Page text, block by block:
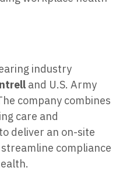
industry
and U.S. Army
company combines
care and
deliver an on-site
compliance